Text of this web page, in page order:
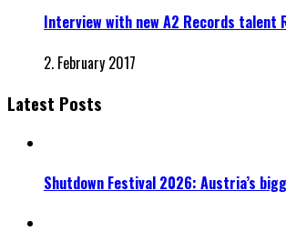
Interview with new A2 Records talent
2. February 2017
Latest Posts
Shutdown Festival 2026: Austria’s